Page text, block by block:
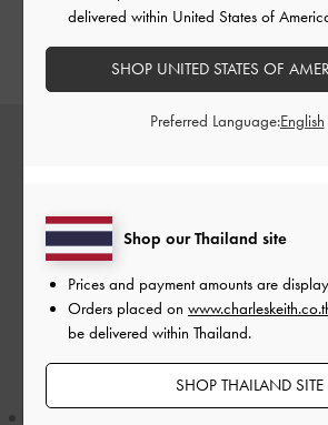
Shop our Thailand site
Prices and payment amounts are
Orders placed on
be delivered within Thailand.
SHOP THAILAND SITE
delivered within United States of
SHOP UNITED STATES OF
Preferred Language: